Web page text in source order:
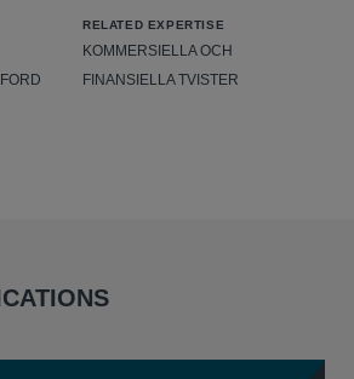
RELATED EXPERTISE
KOMMERSIELLA OCH
FINANSIELLA TVISTER